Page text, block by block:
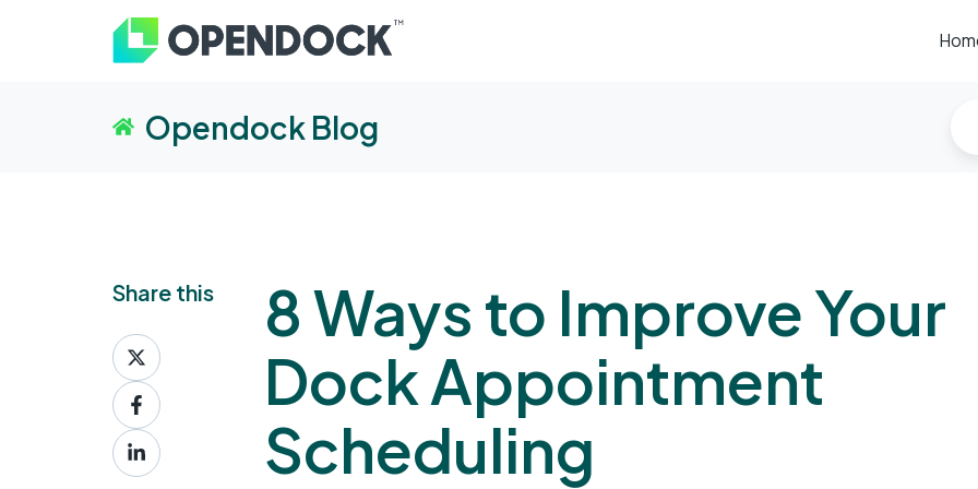
Opendock Blog
Share this
Share
on
X
Share
on
Facebook
Share
on
8 Ways to Improve Your
Dock Appointment
Scheduling